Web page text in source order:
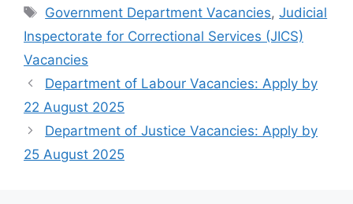
Tags
Government Department Vacancies,Judicial
Inspectorate for Correctional Services (JICS)
Vacancies
Department of Labour Vacancies: Apply by
22 August 2025
Department of Justice Vacancies: Apply by
25 August 2025